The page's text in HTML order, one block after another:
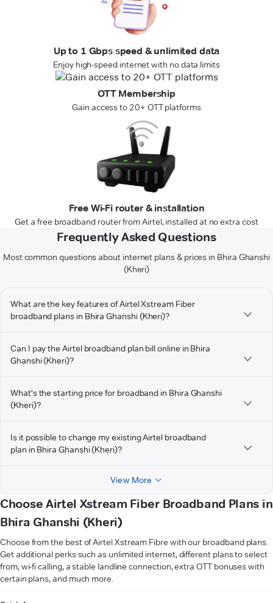
Up to 1 Gbps speed & unlimited data
Enjoy high-speed internet with no data limits
OTT Membership
Gain access to 20+ OTT platforms
Free Wi-Fi router & installation
Get a free broadband router from Airtel, installed at no extra cost
Frequently Asked Questions
Most common questions about internet plans & prices in Bhira Ghanshi
(Kheri)
What are the key features of Airtel Xstream Fiber
broadband plans in Bhira Ghanshi (Kheri)?
Can I pay the Airtel broadband plan bill online in Bhira
Ghanshi (Kheri)?
What's the starting price for broadband in Bhira Ghanshi
(Kheri)?
Is it possible to change my existing Airtel broadband
plan in Bhira Ghanshi (Kheri)?
View More
Choose Airtel Xstream Fiber Broadband Plans in
Bhira Ghanshi (Kheri)
Choose from the best of Airtel Xstream Fibre with our broadband plans.
Get additional perks such as unlimited internet, different plans to select
from, wi-fi calling, a stable landline connection, extra OTT bonuses with
certain plans, and much more.